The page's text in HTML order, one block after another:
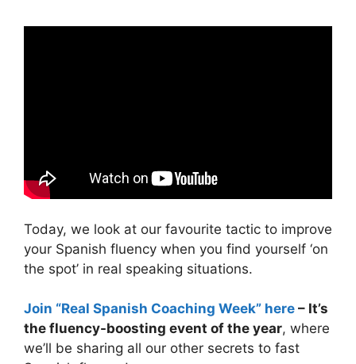
Today, we look at our favourite tactic to improve
your Spanish fluency when you find yourself ‘on
the spot’ in real speaking situations.
Join “Real Spanish Coaching Week” here – It’s
the fluency-boosting event of the year, where
we’ll be sharing all our other secrets to fast